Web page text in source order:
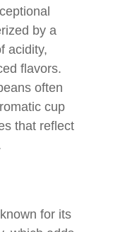
by a
acidity,
flavors.
often
cup
that reflect
for its